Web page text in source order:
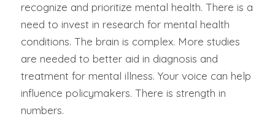
recognize and prioritize mental health. There is a
need to invest in research for mental health
conditions. The brain is complex. More studies
are needed to better aid in diagnosis and
treatment for mental illness. Your voice can help
influence policymakers. There is strength in
numbers.